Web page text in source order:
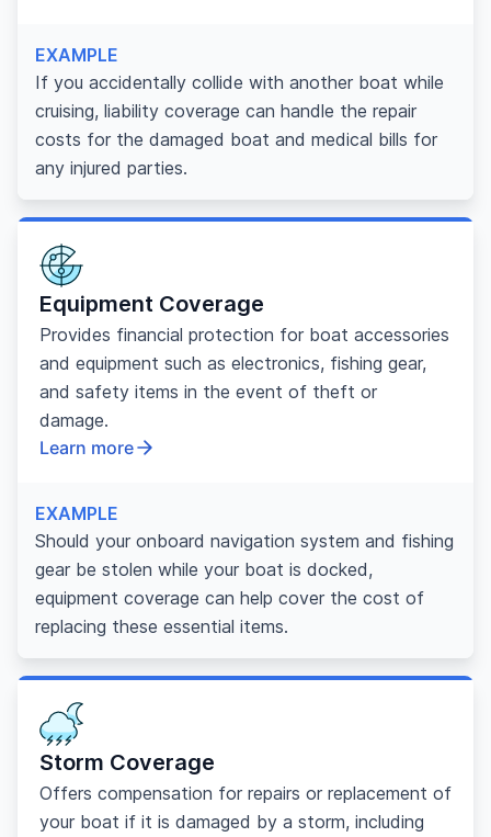
EXAMPLE
If you accidentally collide with another boat while
cruising, liability coverage can handle the repair
costs for the damaged boat and medical bills for
any injured parties.
Equipment Coverage
Provides financial protection for boat accessories
and equipment such as electronics, fishing gear,
and safety items in the event of theft or
damage.
Learn more
EXAMPLE
Should your onboard navigation system and fishing
gear be stolen while your boat is docked,
equipment coverage can help cover the cost of
replacing these essential items.
Storm Coverage
Offers compensation for repairs or replacement of
your boat if it is damaged by a storm, including